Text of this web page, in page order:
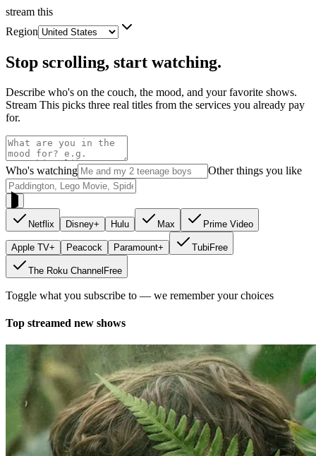
stream this
Region
Stop scrolling, start watching.
Describe who's on the couch, the mood, and your favorite shows.
Stream This picks three real titles from the services you already pay
for.
Who's watching Other things you like
Netflix Disney+ Hulu Max Prime Video
Apple TV+ Peacock Paramount+ Tubi Free
The Roku Channel Free
Toggle what you subscribe to — we remember your choices
Top streamed new shows